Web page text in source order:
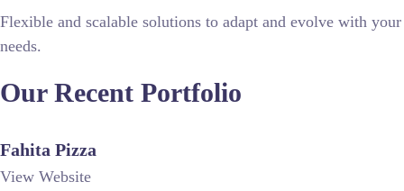
Flexible and scalable solutions to adapt and evolve with your
needs.
Our Recent Portfolio
Fahita Pizza
View Website